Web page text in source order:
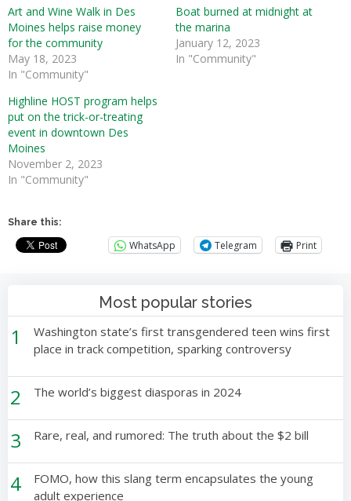
Art and Wine Walk in Des
Moines helps raise money
for the community
May 18, 2023
In "Community"
Boat burned at midnight at
the marina
January 12, 2023
In "Community"
Highline HOST program helps
put on the trick-or-treating
event in downtown Des
Moines
November 2, 2023
In "Community"
Share this:
WhatsApp Telegram Print
Most popular stories
1
Washington state’s first transgendered teen wins first
place in track competition, sparking controversy
2 The world’s biggest diasporas in 2024
3 Rare, real, and rumored: The truth about the $2 bill
4
FOMO, how this slang term encapsulates the young
adult experience